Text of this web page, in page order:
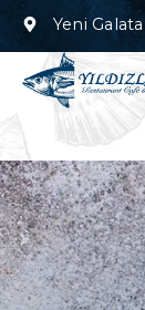
Yeni